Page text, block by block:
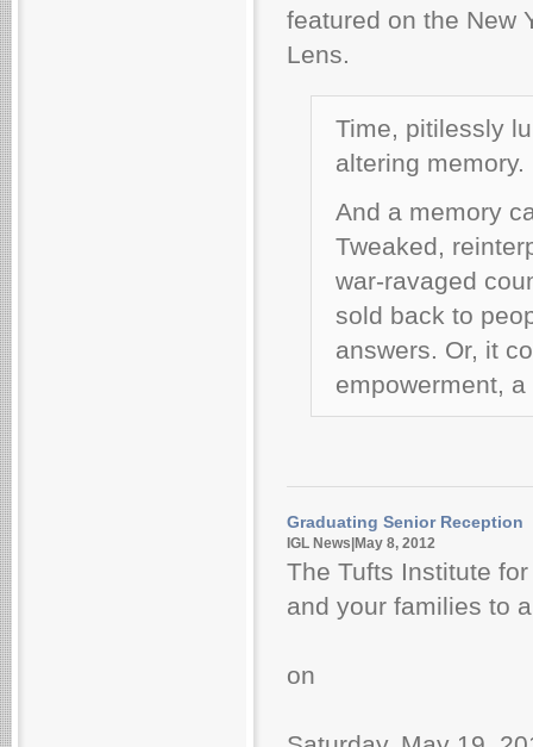
featured on the New
Lens.
Time, pitilessly
altering memory.
And a memory
Tweaked,
war-ravaged
sold back to
answers. Or, it
empowerment, a
Graduating Senior Reception
IGL News|May 8, 2012
The Tufts Institute
and your families to
on